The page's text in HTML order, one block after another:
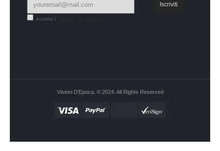
Accetto i
Visioni D'Epoca. © 2024. All Rights Reserved